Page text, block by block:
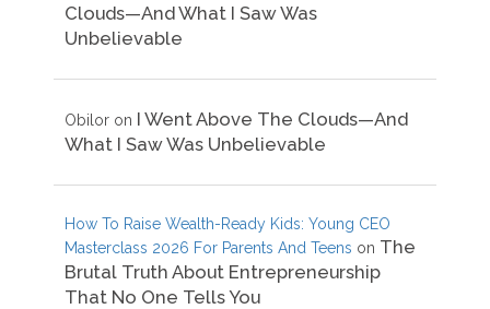
Clouds—And What I Saw Was
Unbelievable
Obilor on I Went Above The Clouds—And
What I Saw Was Unbelievable
How To Raise Wealth-Ready Kids: Young CEO
Masterclass 2026 For Parents And Teens on The
Brutal Truth About Entrepreneurship
That No One Tells You